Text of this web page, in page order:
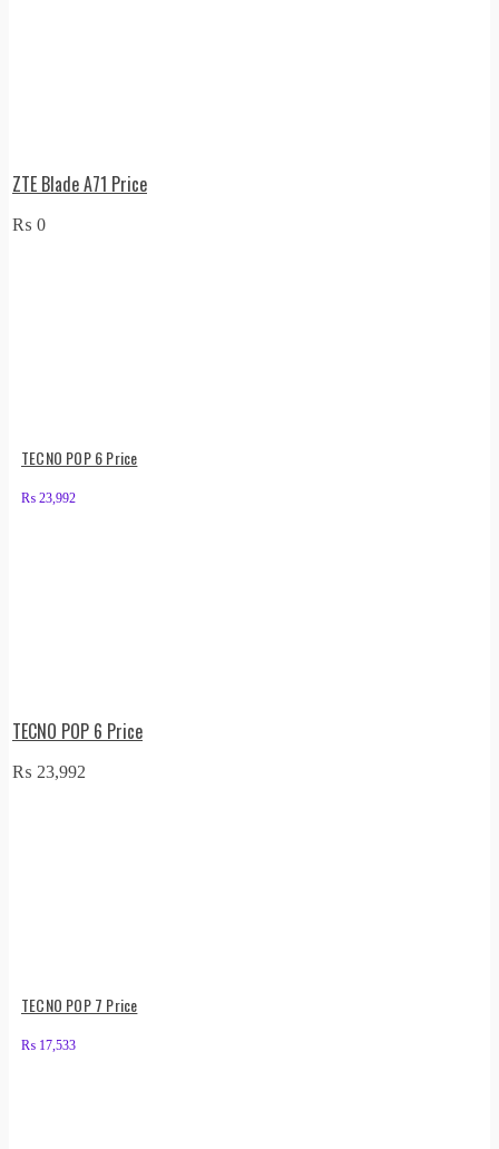
ZTE Blade A71 Price
₨ 0
TECNO POP 6 Price
₨ 23,992
TECNO POP 6 Price
₨ 23,992
TECNO POP 7 Price
₨ 17,533